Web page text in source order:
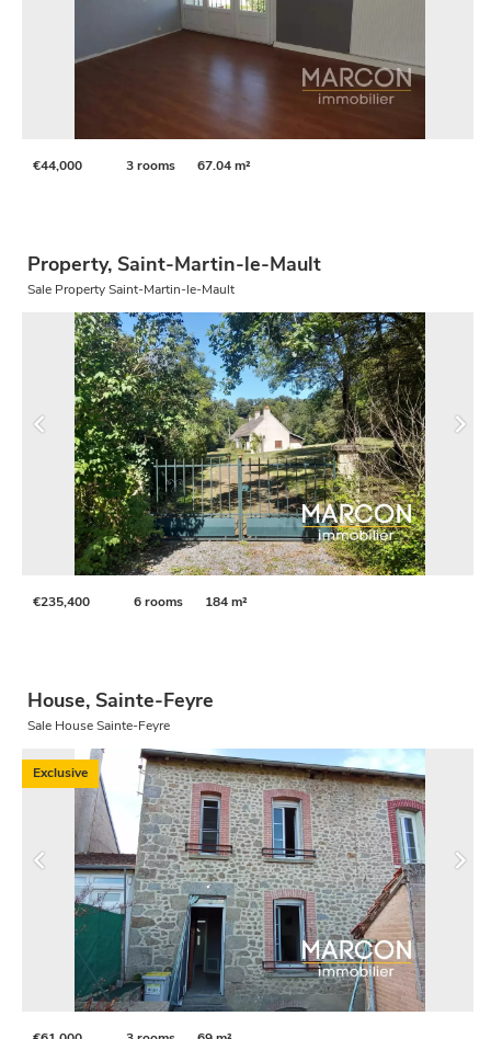
€44,000 3 rooms 67.04 m²
Property, Saint-Martin-le-Mault
Sale Property Saint-Martin-le-Mault
€235,400 6 rooms 184 m²
House, Sainte-Feyre
Sale House Sainte-Feyre
Exclusive